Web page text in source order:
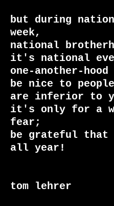
but during
week,
national
it's national
one-another-hood
be nice to people
are inferior to
it's only for a
fear;
be grateful
all year!
tom lehrer